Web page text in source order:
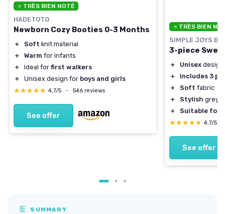
⭐ TRÈS BIEN NOTÉ
HADETOTO
Newborn Cozy Booties 0-3 Months
＋ Soft knit material
＋
Warm for infants
＋
Ideal for first walkers
＋
Unisex design for boys and girls
★★★★★
★★★★★ 4,7/5 — 546 reviews
See offer
⭐ TRÈS BIEN
SIMPLE JOYS BY
3-piece
＋ Unisex design
＋
Includes 3
＋
Soft fabric
＋
Stylish grey
＋
Suitable for
★★★★★
★★★★★ 4,7/5
See offer
SUMMARY